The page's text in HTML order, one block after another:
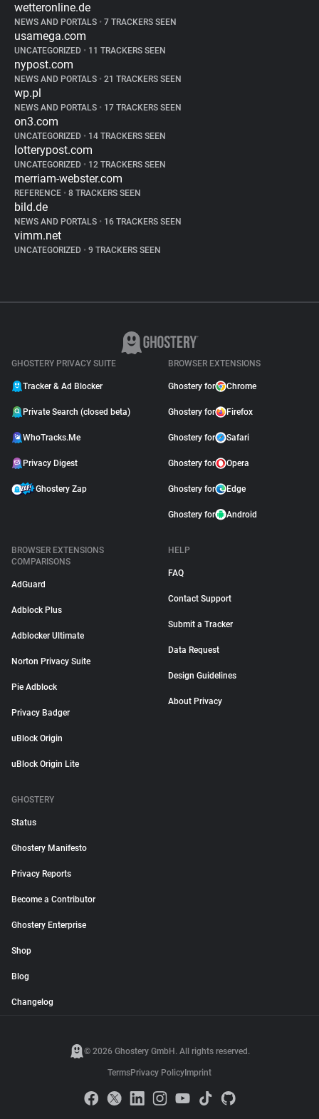
wetteronline.de
NEWS AND PORTALS • 7 TRACKERS SEEN
usamega.com
UNCATEGORIZED • 11 TRACKERS SEEN
nypost.com
NEWS AND PORTALS • 21 TRACKERS SEEN
wp.pl
NEWS AND PORTALS • 17 TRACKERS SEEN
on3.com
UNCATEGORIZED • 14 TRACKERS SEEN
lotterypost.com
UNCATEGORIZED • 12 TRACKERS SEEN
merriam-webster.com
REFERENCE • 8 TRACKERS SEEN
bild.de
NEWS AND PORTALS • 16 TRACKERS SEEN
vimm.net
UNCATEGORIZED • 9 TRACKERS SEEN
GHOSTERY PRIVACY SUITE
Tracker & Ad Blocker
Private Search (closed beta)
WhoTracks.Me
Privacy Digest
Ghostery Zap
BROWSER EXTENSIONS
Ghostery for Chrome
Ghostery for Firefox
Ghostery for Safari
Ghostery for Opera
Ghostery for Edge
Ghostery for Android
BROWSER EXTENSIONS
COMPARISONS
AdGuard
Adblock Plus
Adblocker Ultimate
Norton Privacy Suite
Pie Adblock
Privacy Badger
uBlock Origin
uBlock Origin Lite
HELP
FAQ
Contact Support
Submit a Tracker
Data Request
Design Guidelines
About Privacy
GHOSTERY
Status
Ghostery Manifesto
Privacy Reports
Become a Contributor
Ghostery Enterprise
Shop
Blog
Changelog
© 2026 Ghostery GmbH. All rights reserved.
TermsPrivacy Policy Imprint